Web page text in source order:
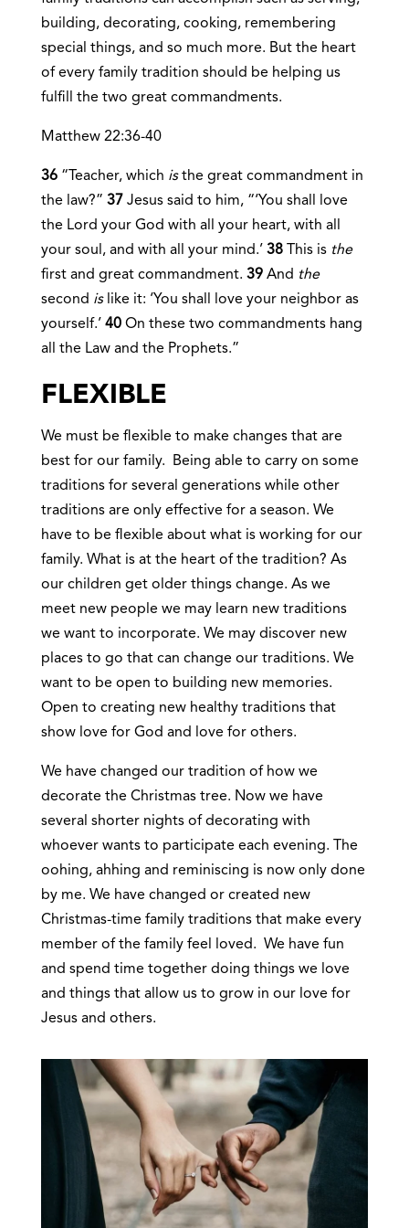
building, decorating, cooking, remembering
special things, and so much more. But the heart
of every family tradition should be helping us
fulfill the two great commandments.
Matthew 22:36-40
36 “Teacher, which isthe great commandment in
the law?” 37 Jesus said to him, “‘You shall love
the Lord your God with all your heart, with all
your soul, and with all your mind.’ 38 This is the
first and great commandment. 39 And the
second islike it: ‘You shall love your neighbor as
yourself.’ 40 On these two commandments hang
all the Law and the Prophets.”
FLEXIBLE
We must be flexible to make changes that are
best for our family. Being able to carry on some
traditions for several generations while other
traditions are only effective for a season. We
have to be flexible about what is working for our
family. What is at the heart of the tradition? As
our children get older things change. As we
meet new people we may learn new traditions
we want to incorporate. We may discover new
places to go that can change our traditions. We
want to be open to building new memories.
Open to creating new healthy traditions that
show love for God and love for others.
We have changed our tradition of how we
decorate the Christmas tree. Now we have
several shorter nights of decorating with
whoever wants to participate each evening. The
oohing, ahhing and reminiscing is now only done
by me. We have changed or created new
Christmas-time family traditions that make every
member of the family feel loved. We have fun
and spend time together doing things we love
and things that allow us to grow in our love for
Jesus and others.